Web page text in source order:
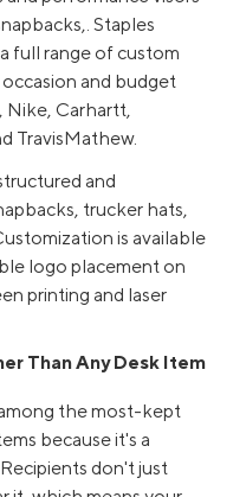
Staples
full range of custom
and budget
Nike, Carhartt,
TravisMathew.
and
trucker hats,
is available
logo placement on
printing and laser
Than Any Desk Item
the most-kept
because it's a
don't just